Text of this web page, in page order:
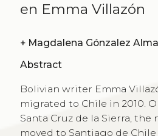
en Emma Villazón
+ Magdalena Gónzalez
Abstract
Bolivian writer Emma
migrated to Chile in 2010.
Santa Cruz de la Sierra, the
moved to Santiago de